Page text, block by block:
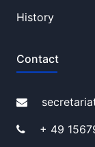
History
Contact
+ 49